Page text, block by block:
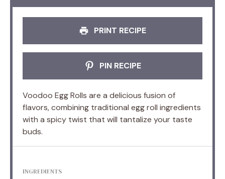
PRINT RECIPE
PIN RECIPE
Voodoo Egg Rolls are a delicious fusion of
flavors, combining traditional egg roll ingredients
with a spicy twist that will tantalize your taste
buds.
INGREDIENTS